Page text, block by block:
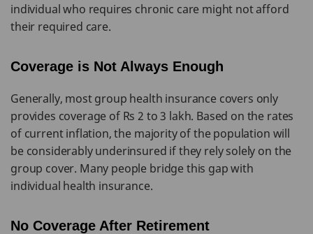
individual who requires chronic care might not afford
their required care.
Coverage is Not Always Enough
Generally, most group health insurance covers only
provides coverage of Rs 2 to 3 lakh. Based on the rates
of current inflation, the majority of the population will
be considerably underinsured if they rely solely on the
group cover. Many people bridge this gap with
individual health insurance.
No Coverage After Retirement